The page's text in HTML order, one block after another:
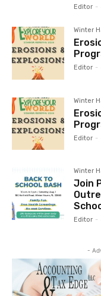
Editor -
Winter
Editor -
Winter
Editor -
Winter
Join
Editor -
-